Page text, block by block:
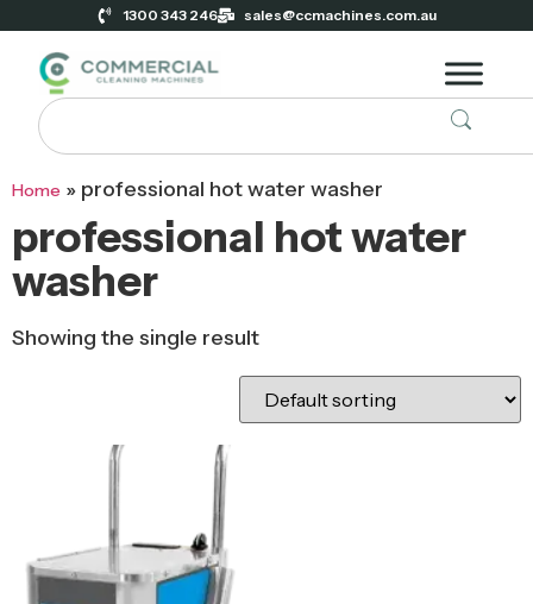
1300 343 246 sales@ccmachines.com.au
Home » professional hot water washer
professional hot water
washer
Showing the single result